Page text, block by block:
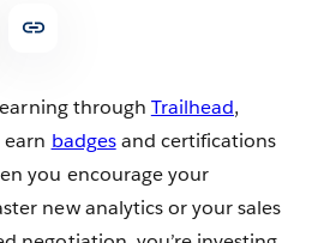
through Trailhead,
badgesand certifications
you encourage your
new analytics or your sales